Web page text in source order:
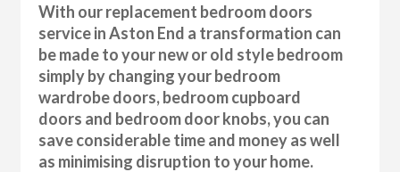
With our replacement bedroom doors
service in Aston End a transformation can
be made to your new or old style bedroom
simply by changing your bedroom
wardrobe doors, bedroom cupboard
doors and bedroom door knobs, you can
save considerable time and money as well
as minimising disruption to your home.